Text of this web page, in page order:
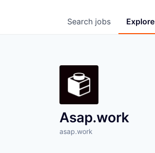
Search jobs Explore
Asap.work
asap.work